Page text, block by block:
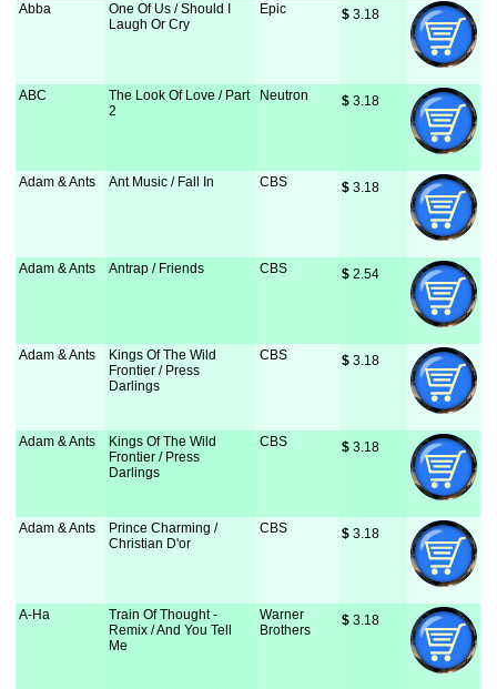
Abba
One Of Us / Should I
Laugh Or Cry
Epic $ 3.18
ABC
The Look Of Love / Part
2
Neutron $ 3.18
Adam & Ants Ant Music / Fall In CBS $ 3.18
Adam & Ants Antrap / Friends CBS $ 2.54
Adam & Ants
Kings Of The Wild
Frontier / Press
Darlings
CBS $ 3.18
Adam & Ants
Kings Of The Wild
Frontier / Press
Darlings
CBS $ 3.18
Adam & Ants
Prince Charming /
Christian D'or
CBS $ 3.18
A-Ha
Train Of Thought -
Remix / And You Tell
Me
Warner
Brothers
$ 3.18